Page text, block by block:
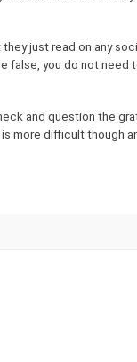
just read on any
false, you do not need
and question the
more difficult though